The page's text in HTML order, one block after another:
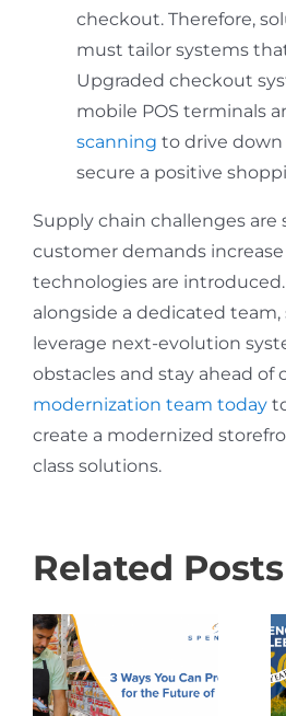
checkout. Therefore,
must tailor systems
Upgraded checkout
mobile POS terminals
scanning to drive
secure a positive
Supply chain challenges
customer demands
technologies are
alongside a dedicated
leverage next-evolution
obstacles and stay ahead of
modernization team today
create a modernized
class solutions.
Related Posts